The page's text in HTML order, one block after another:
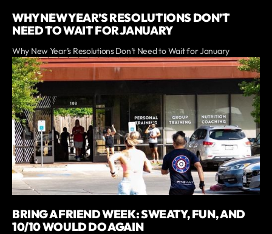
WHY NEW YEAR’S RESOLUTIONS DON’T
NEED TO WAIT FOR JANUARY
Why New Year’s Resolutions Don’t Need to Wait for January
BRING A FRIEND WEEK: SWEATY, FUN, AND
10/10 WOULD DO AGAIN